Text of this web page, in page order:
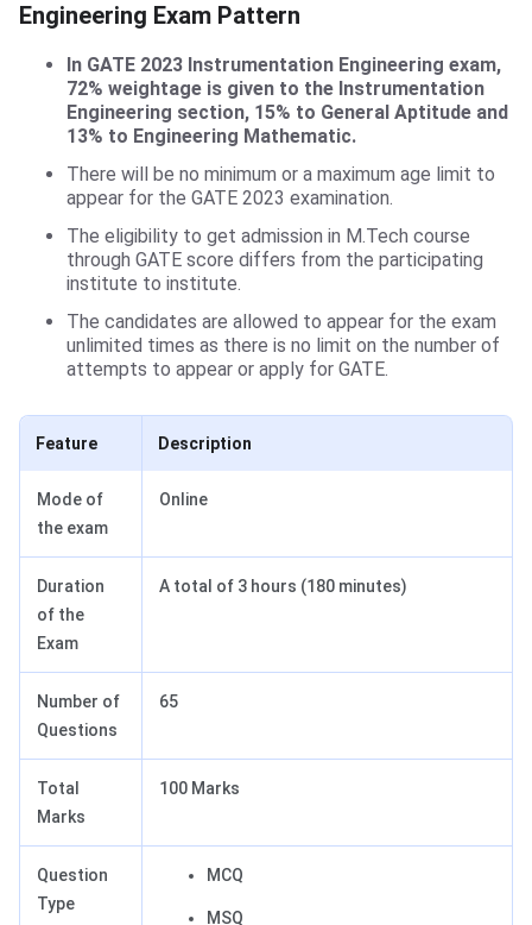
Engineering Exam Pattern
In GATE 2023 Instrumentation Engineering exam,
72% weightage is given to the Instrumentation
Engineering section, 15% to General Aptitude and
13% to Engineering Mathematic.
There will be no minimum or a maximum age limit to
appear for the GATE 2023 examination.
The eligibility to get admission in M.Tech course
through GATE score differs from the participating
institute to institute.
The candidates are allowed to appear for the exam
unlimited times as there is no limit on the number of
attempts to appear or apply for GATE.
Feature Description
Mode of
the exam
Online
Duration
of the
Exam
A total of 3 hours (180 minutes)
Number of
Questions
65
Total
Marks
100 Marks
Question
Type
MCQ
MSQ